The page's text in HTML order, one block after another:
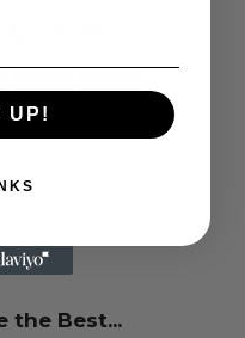
Follow
the Best...
UP!